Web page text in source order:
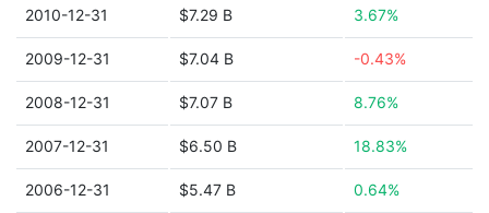
2010-12-31 $7.29 B 3.67%
2009-12-31 $7.04 B -0.43%
2008-12-31 $7.07 B 8.76%
2007-12-31 $6.50 B 18.83%
2006-12-31 $5.47 B 0.64%